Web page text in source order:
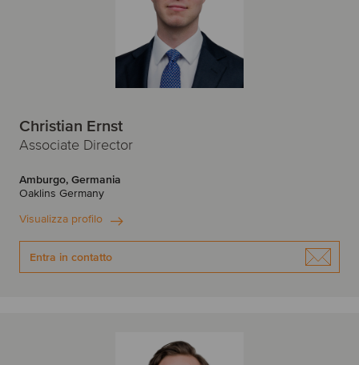
Christian Ernst
Associate Director
Amburgo, Germania
Oaklins Germany
Visualizza profilo
Entra in contatto